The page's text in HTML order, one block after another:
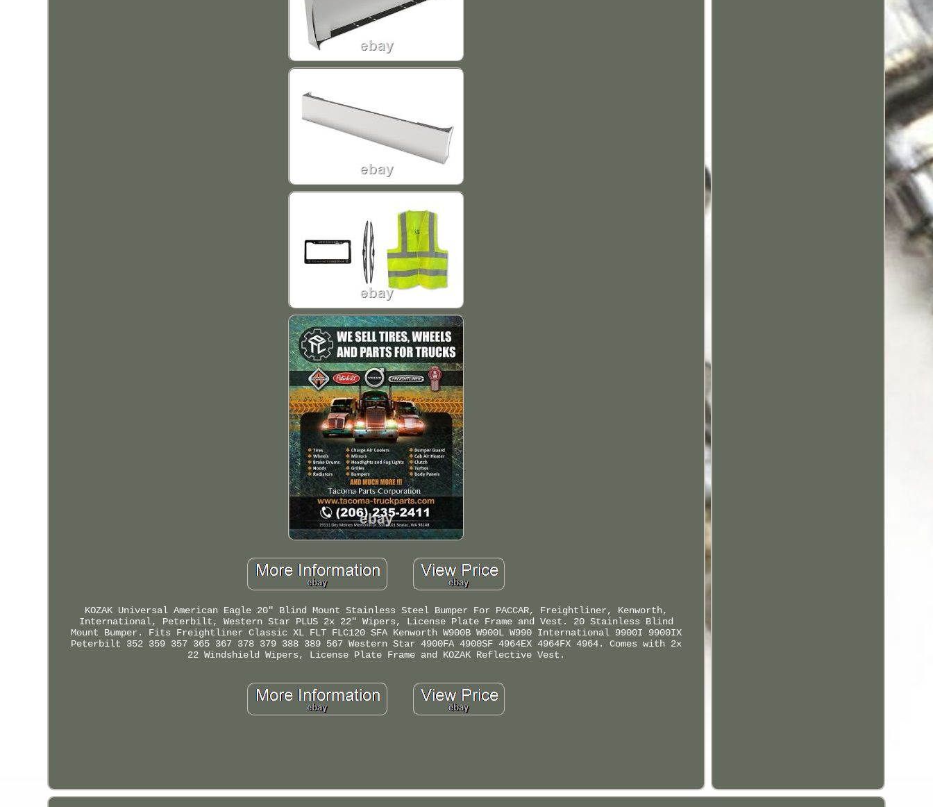
KOZAK Universal American Eagle 20" Blind Mount Stainless Steel Bumper For PACCAR, Freightliner, Kenworth,
International, Peterbilt, Western Star PLUS 2x 22" Wipers, License Plate Frame and Vest. 20 Stainless Blind
Mount Bumper. Fits Freightliner Classic XL FLT FLC120 SFA Kenworth W900B W900L W990 International 9900I 9900IX
Peterbilt 352 359 357 365 367 378 379 388 389 567 Western Star 4900FA 4900SF 4964EX 4964FX 4964. Comes with 2x
22 Windshield Wipers, License Plate Frame and KOZAK Reflective Vest.